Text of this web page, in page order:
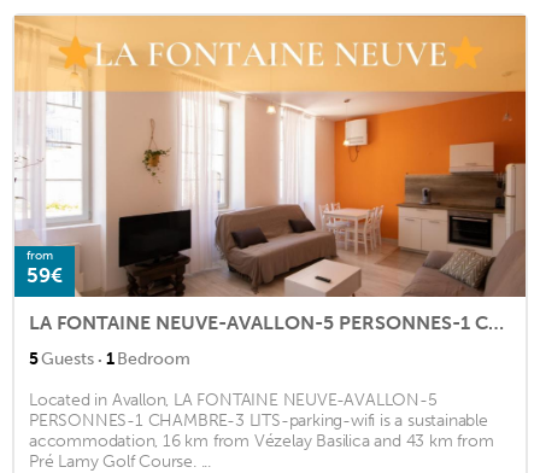
from
59€
LA FONTAINE NEUVE-AVALLON-5 PERSONNES-1 CHAMBRE-3 LITS-parking-wifi
5Guests · 1Bedroom
Located in Avallon, LA FONTAINE NEUVE-AVALLON-5
PERSONNES-1 CHAMBRE-3 LITS-parking-wifi is a sustainable
accommodation, 16 km from Vézelay Basilica and 43 km from
Pré Lamy Golf Course. ...